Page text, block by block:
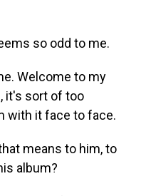
so odd to me.
Welcome to my
it's sort of too
with it face to face.
means to him, to
album?